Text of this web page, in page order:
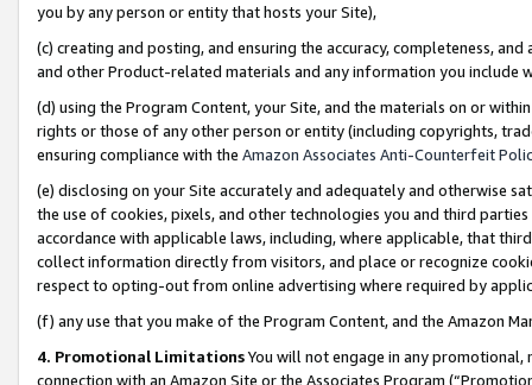
you by any person or entity that hosts your Site),
(c) creating and posting, and ensuring the accuracy, completeness,
and other Product-related materials and any information you include
(d) using the Program Content, your Site, and the materials on or
rights or those of any other person or entity (including copyrights,
ensuring compliance with the Amazon Associates Anti-Counterfeit
(e) disclosing on your Site accurately and adequately and otherwise
the use of cookies, pixels, and other technologies you and third
accordance with applicable laws, including, where applicable, that
collect information directly from visitors, and place or recognize
respect to opting-out from online advertising where required by
(f) any use that you make of the Program Content, and the Amazon
4. Promotional LimitationsYou will not engage in any
connection with an Amazon Site or the Associates Program